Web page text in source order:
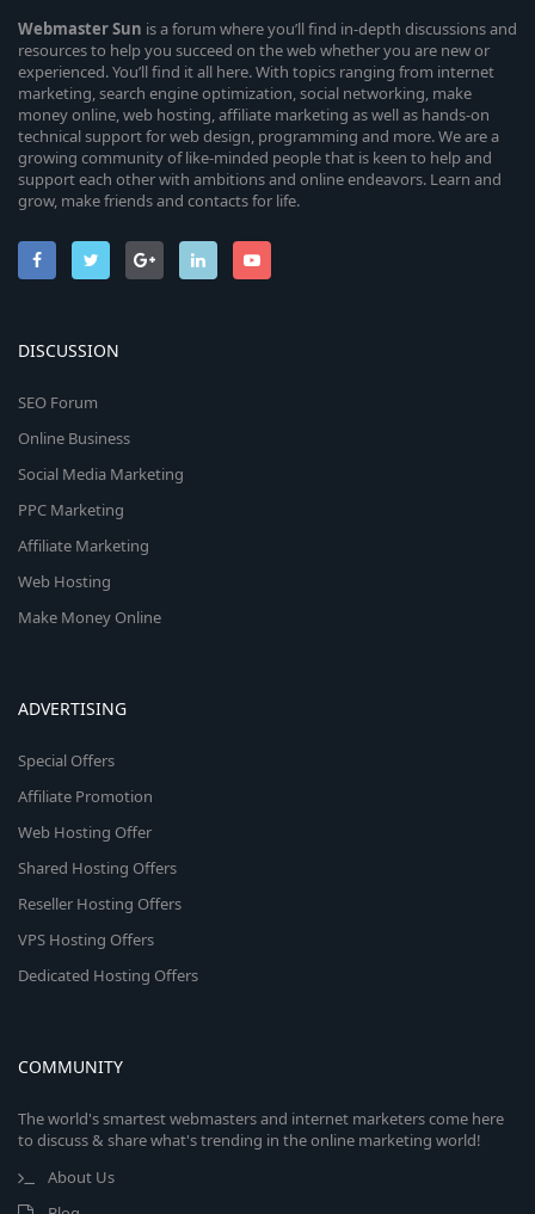
WebmasterSun is a forum where you’ll find in-depth discussions and
resources to help you succeed on the web whether you are new or
experienced. You’ll find it all here. With topics ranging from internet
marketing, search engine optimization, social networking, make
money online, web hosting, affiliate marketing as well as hands-on
technical support for web design, programming and more. We are a
growing community of like-minded people that is keen to help and
support each other with ambitions and online endeavors. Learn and
grow, make friends and contacts for life.
DISCUSSION
SEO Forum
Online Business
Social Media Marketing
PPC Marketing
Affiliate Marketing
Web Hosting
Make Money Online
ADVERTISING
Special Offers
Affiliate Promotion
Web Hosting Offer
Shared Hosting Offers
Reseller Hosting Offers
VPS Hosting Offers
Dedicated Hosting Offers
COMMUNITY
The world's smartest webmasters and internet marketers come here
to discuss & share what's trending in the online marketing world!
About Us